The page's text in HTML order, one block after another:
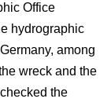
Office
hydrographic
among
wreck and the
the